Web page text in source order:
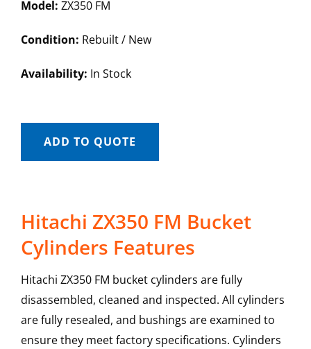
Model: ZX350 FM
Condition: Rebuilt / New
Availability: In Stock
ADD TO QUOTE
Hitachi ZX350 FM Bucket
Cylinders Features
Hitachi ZX350 FM bucket cylinders are fully
disassembled, cleaned and inspected. All cylinders
are fully resealed, and bushings are examined to
ensure they meet factory specifications. Cylinders